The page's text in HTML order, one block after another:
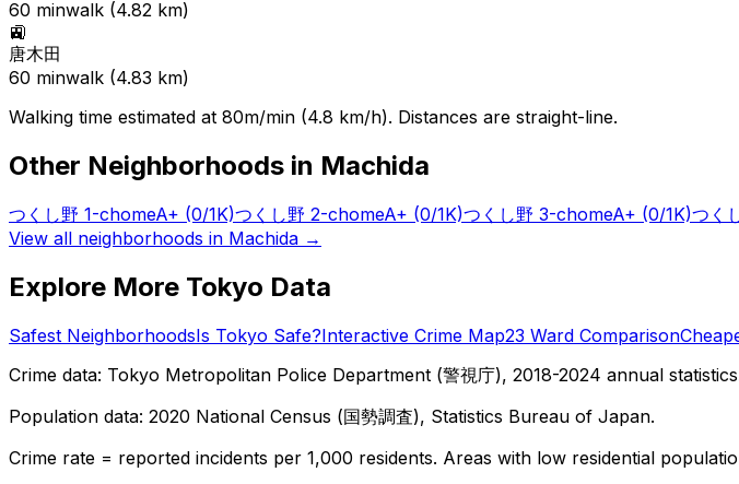
60 minwalk (4.82 km)
🚉
唐木田
60 minwalk (4.83 km)
Walking time estimated at 80m/min (4.8 km/h). Distances are straight-line.
Other Neighborhoods in Machida
つくし野 1-chomeA+ (0/1K)つくし野 2-chomeA+ (0/1K)つくし野 3-chomeA+ (0/1K)つく
View all neighborhoods in Machida →
Explore More Tokyo Data
Safest NeighborhoodsIs Tokyo Safe?Interactive Crime Map23 Ward Comparison
Crime data: Tokyo Metropolitan Police Department (警視庁), 2018-2024 annual
Population data: 2020 National Census (国勢調査), Statistics Bureau of Japan.
Crime rate = reported incidents per 1,000 residents. Areas with low residential